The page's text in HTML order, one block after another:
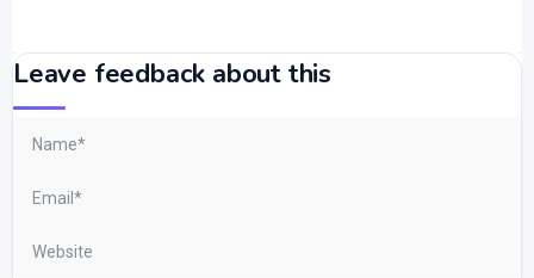
Leave feedback about this